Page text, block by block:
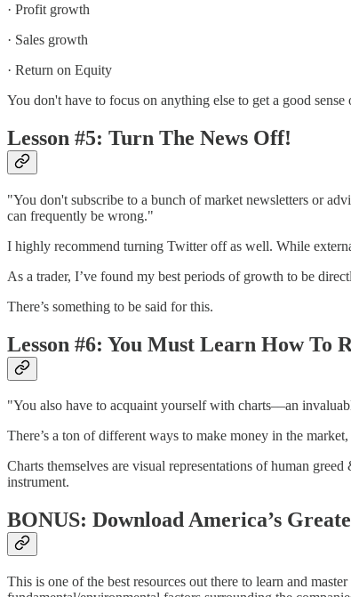
· Profit growth
· Sales growth
· Return on Equity
You don't have to focus on anything else to get a good
Lesson #5: Turn The News Off!
"You don't subscribe to a bunch of market newsletters or
can frequently be wrong."
I highly recommend turning Twitter off as well. While
As a trader, I’ve found my best periods of growth to be
There’s something to be said for this.
Lesson #6: You Must Learn How To
"You also have to acquaint yourself with charts––an
There’s a ton of different ways to make money in the
Charts themselves are visual representations of human
instrument.
BONUS: Download America’s
This is one of the best resources out there to learn and